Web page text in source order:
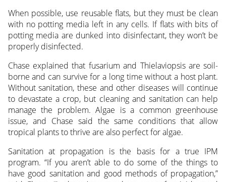
When possible, use reusable flats, but they must be clean
with no potting media left in any cells. If flats with bits of
potting media are dunked into disinfectant, they won’t be
properly disinfected.
Chase explained that fusarium and Thielaviopsis are soil-
borne and can survive for a long time without a host plant.
Without sanitation, these and other diseases will continue
to devastate a crop, but cleaning and sanitation can help
manage the problem. Algae is a common greenhouse
issue, and Chase said the same conditions that allow
tropical plants to thrive are also perfect for algae.
Sanitation at propagation is the basis for a true IPM
program. “If you aren’t able to do some of the things to
have good sanitation and good methods of propagation,”